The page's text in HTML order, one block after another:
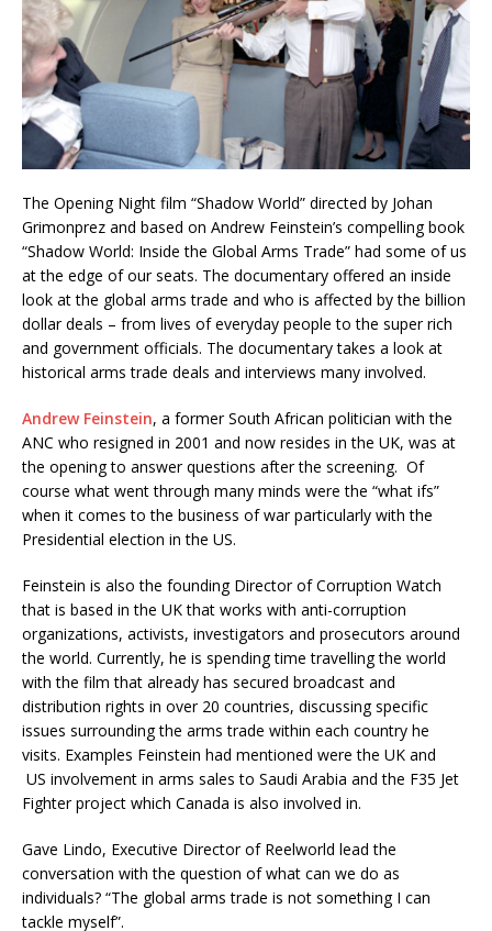
The Opening Night film “Shadow World” directed by Johan
Grimonprez and based on Andrew Feinstein’s compelling book
“Shadow World: Inside the Global Arms Trade” had some of us
at the edge of our seats. The documentary offered an inside
look at the global arms trade and who is affected by the billion
dollar deals – from lives of everyday people to the super rich
and government officials. The documentary takes a look at
historical arms trade deals and interviews many involved.
Andrew Feinstein, a former South African politician with the
ANC who resigned in 2001 and now resides in the UK, was at
the opening to answer questions after the screening. Of
course what went through many minds were the “what ifs”
when it comes to the business of war particularly with the
Presidential election in the US.
Feinstein is also the founding Director of Corruption Watch
that is based in the UK that works with anti-corruption
organizations, activists, investigators and prosecutors around
the world. Currently, he is spending time travelling the world
with the film that already has secured broadcast and
distribution rights in over 20 countries, discussing specific
issues surrounding the arms trade within each country he
visits. Examples Feinstein had mentioned were the UK and
US involvement in arms sales to Saudi Arabia and the F35 Jet
Fighter project which Canada is also involved in.
Gave Lindo, Executive Director of Reelworld lead the
conversation with the question of what can we do as
individuals? “The global arms trade is not something I can
tackle myself”.